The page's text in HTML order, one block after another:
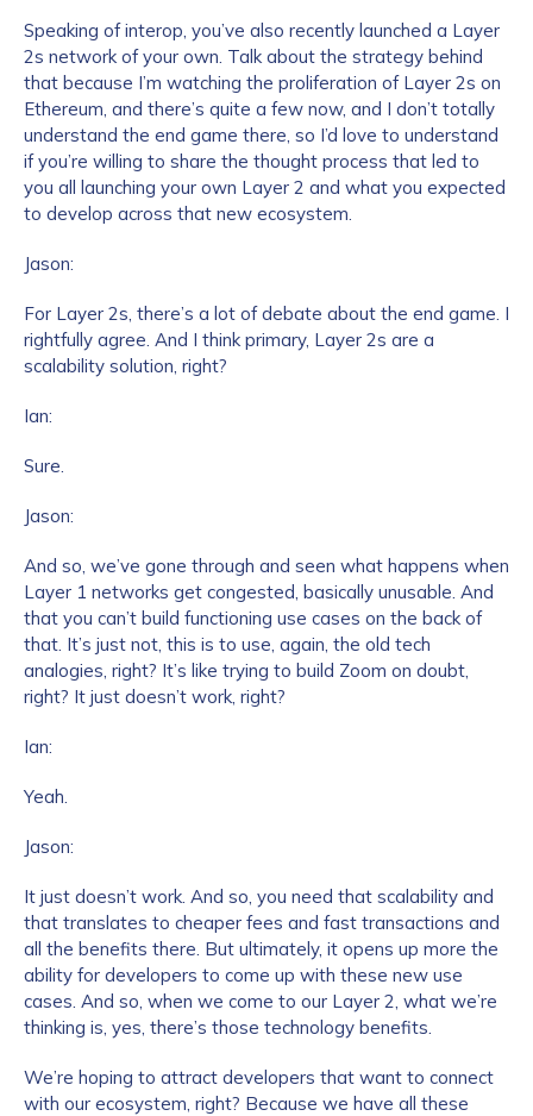
Speaking of interop, you’ve also recently launched a Layer
2s network of your own. Talk about the strategy behind
that because I’m watching the proliferation of Layer 2s on
Ethereum, and there’s quite a few now, and I don’t totally
understand the end game there, so I’d love to understand
if you’re willing to share the thought process that led to
you all launching your own Layer 2 and what you expected
to develop across that new ecosystem.
Jason:
For Layer 2s, there’s a lot of debate about the end game. I
rightfully agree. And I think primary, Layer 2s are a
scalability solution, right?
Ian:
Sure.
Jason:
And so, we’ve gone through and seen what happens when
Layer 1 networks get congested, basically unusable. And
that you can’t build functioning use cases on the back of
that. It’s just not, this is to use, again, the old tech
analogies, right? It’s like trying to build Zoom on doubt,
right? It just doesn’t work, right?
Ian:
Yeah.
Jason:
It just doesn’t work. And so, you need that scalability and
that translates to cheaper fees and fast transactions and
all the benefits there. But ultimately, it opens up more the
ability for developers to come up with these new use
cases. And so, when we come to our Layer 2, what we’re
thinking is, yes, there’s those technology benefits.
We’re hoping to attract developers that want to connect
with our ecosystem, right? Because we have all these